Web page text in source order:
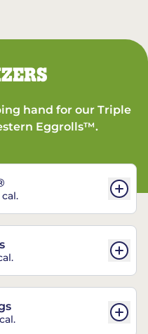
hand for our Triple
Eggrolls™.